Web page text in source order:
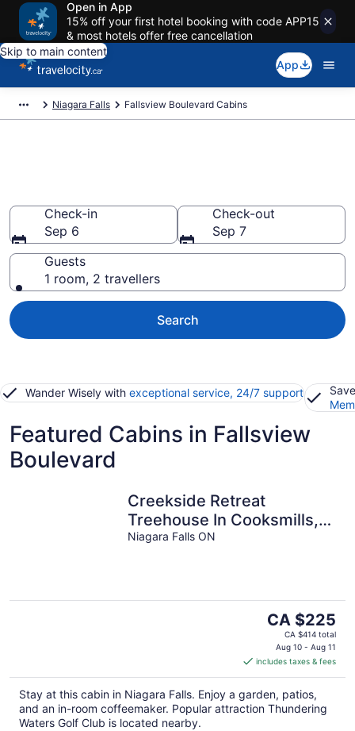
Open in App
15% off your first hotel booking with code APP15
& most hotels offer free cancellation
Skip to main content
App
Niagara Falls Fallsview Boulevard Cabins
Check-in
Sep 6
Check-out
Sep 7
Guests
1 room, 2 travellers
Search
Wander Wisely with exceptional service, 24/7 support
Featured Cabins in Fallsview
Boulevard
Creekside Retreat
Treehouse In Cooksmills,
15 minutes from Niagara
Niagara Falls ON
The
price
CA $225
per
night
CA $225
CA $414 total
Aug 10 - Aug 11
includes taxes & fees
Stay at this cabin in Niagara Falls. Enjoy a garden, patios,
and an in-room coffeemaker. Popular attraction Thundering
Waters Golf Club is located nearby.